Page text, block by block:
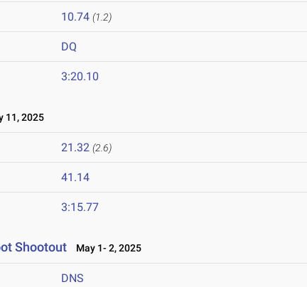
10.74 (1.2)
DQ
3:20.10
11, 2025
21.32 (2.6)
41.14
3:15.77
Shootout May 1- 2, 2025
DNS